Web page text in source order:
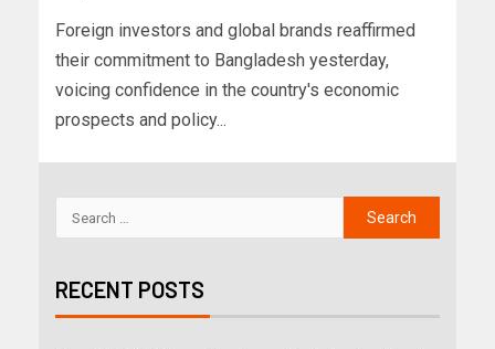
Foreign investors and global brands reaffirmed
their commitment to Bangladesh yesterday,
voicing confidence in the country's economic
prospects and policy...
RECENT POSTS